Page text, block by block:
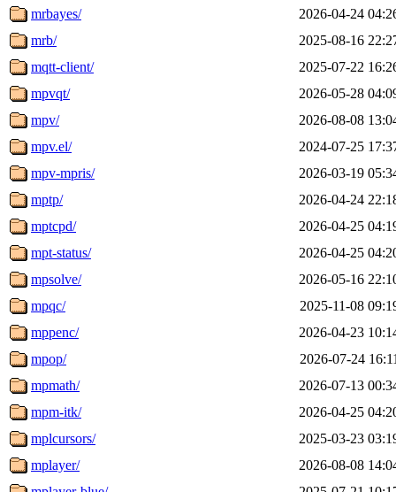
mrbayes/
2026-04-24
mrb/
2025-08-16
mqtt-client/
2025-07-22
mpvqt/
2026-05-28
mpv/
2026-08-08
mpv.el/
2024-07-25
mpv-mpris/
2026-03-19
mptp/
2026-04-24
mptcpd/
2026-04-25
mpt-status/
2026-04-25
mpsolve/
2026-05-16
mpqc/
2025-11-08
mppenc/
2026-04-23
mpop/
2026-07-24
mpmath/
2026-07-13
mpm-itk/
2026-04-25
mplcursors/
2025-03-23
mplayer/
2026-08-08